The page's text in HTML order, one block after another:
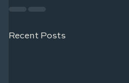
Recent Posts